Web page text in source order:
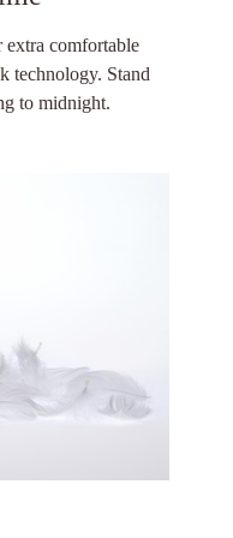
extra comfortable
technology. Stand
to midnight.